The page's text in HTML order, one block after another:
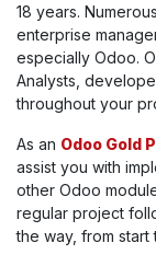
18 years.
enterprise
especially Odoo.
Analysts,
throughout your
As an Odoo Gold
assist you with
other Odoo
regular project
the way, from start